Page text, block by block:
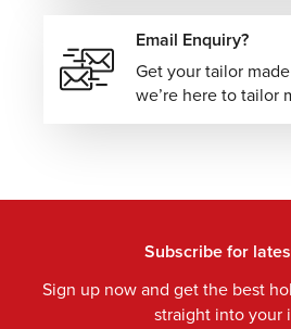
Email Enquiry?
Get your tailor
we’re here to tailor
Subscribe for
Sign up now and get the best
straight into your